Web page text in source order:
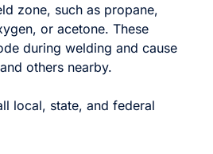
zone, such as propane,
or acetone. These
during welding and cause
others nearby.
local, state, and federal